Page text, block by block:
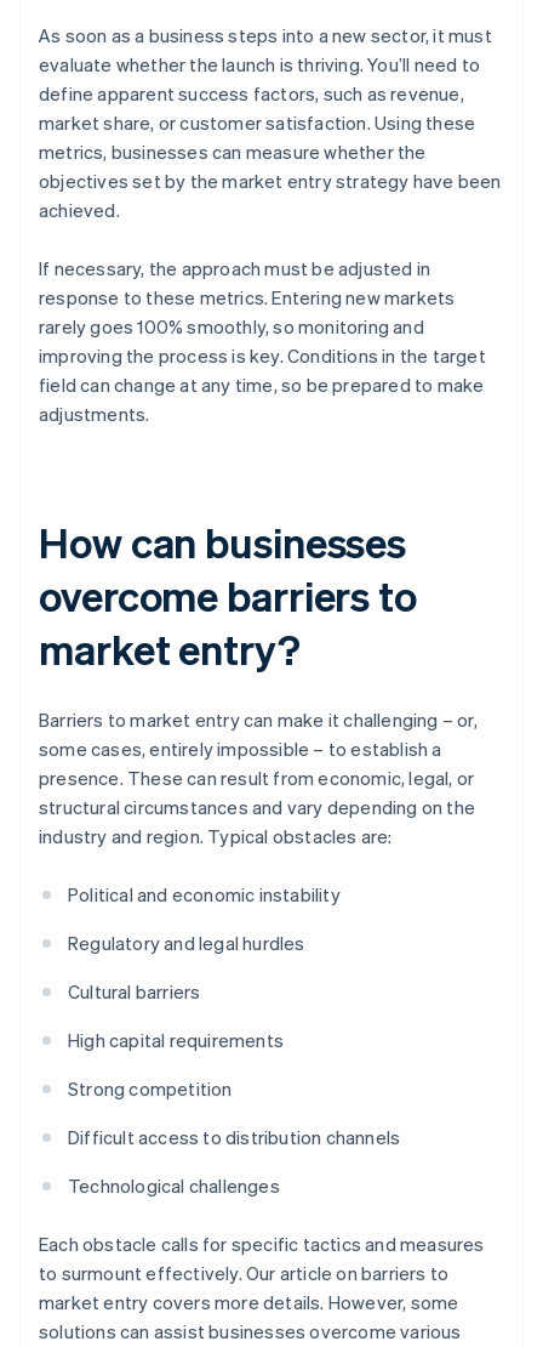
As soon as a business steps into a new sector, it must
evaluate whether the launch is thriving. You’ll need to
define apparent success factors, such as revenue,
market share, or customer satisfaction. Using these
metrics, businesses can measure whether the
objectives set by the market entry strategy have been
achieved.
If necessary, the approach must be adjusted in
response to these metrics. Entering new markets
rarely goes 100% smoothly, so monitoring and
improving the process is key. Conditions in the target
field can change at any time, so be prepared to make
adjustments.
How can businesses
overcome barriers to
market entry?
Barriers to market entry can make it challenging – or,
some cases, entirely impossible – to establish a
presence. These can result from economic, legal, or
structural circumstances and vary depending on the
industry and region. Typical obstacles are:
Political and economic instability
Regulatory and legal hurdles
Cultural barriers
High capital requirements
Strong competition
Difficult access to distribution channels
Technological challenges
Each obstacle calls for specific tactics and measures
to surmount effectively. Our article on barriers to
market entry covers more details. However, some
solutions can assist businesses overcome various